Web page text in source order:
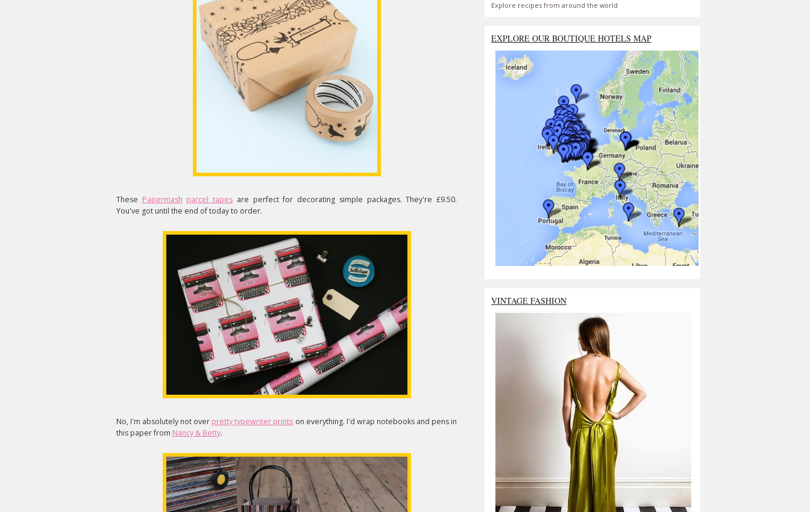
These Papermash parcel tapes are perfect for decorating simple packages. They're £9.50.
You've got until the end of today to order.
No, I'm absolutely not over pretty typewriter prints on everything. I'd wrap notebooks and pens in
this paper from Nancy & Betty.
Explore recipes from around the world
EXPLORE OUR BOUTIQUE HOTELS MAP
VINTAGE FASHION